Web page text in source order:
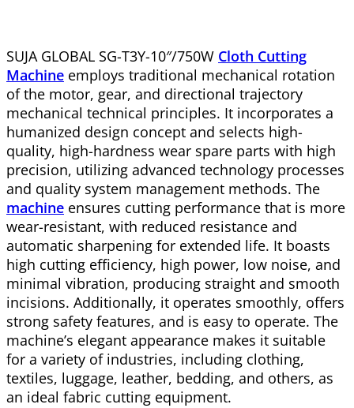
SUJA GLOBAL SG-T3Y-10″/750W Cloth Cutting
Machine employs traditional mechanical rotation
of the motor, gear, and directional trajectory
mechanical technical principles. It incorporates a
humanized design concept and selects high-
quality, high-hardness wear spare parts with high
precision, utilizing advanced technology processes
and quality system management methods. The
machine ensures cutting performance that is more
wear-resistant, with reduced resistance and
automatic sharpening for extended life. It boasts
high cutting efficiency, high power, low noise, and
minimal vibration, producing straight and smooth
incisions. Additionally, it operates smoothly, offers
strong safety features, and is easy to operate. The
machine’s elegant appearance makes it suitable
for a variety of industries, including clothing,
textiles, luggage, leather, bedding, and others, as
an ideal fabric cutting equipment.